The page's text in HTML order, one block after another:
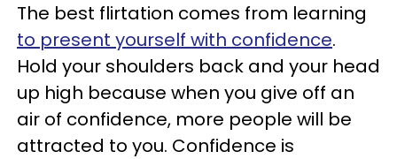
The best flirtation comes from learning
to present yourself with confidence.
Hold your shoulders back and your head
up high because when you give off an
air of confidence, more people will be
attracted to you. Confidence is